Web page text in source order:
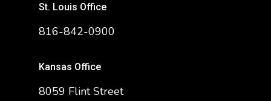
St. Louis Office
816-842-0900
Kansas Office
8059 Flint Street